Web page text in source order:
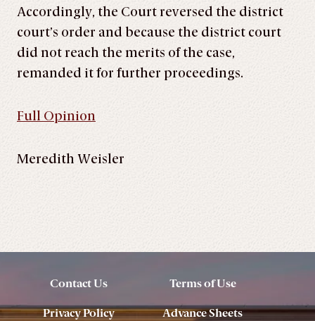
Accordingly, the Court reversed the district
court’s order and because the district court
did not reach the merits of the case,
remanded it for further proceedings.
Full Opinion
Meredith Weisler
Contact Us Terms of Use
Privacy Policy Advance Sheets